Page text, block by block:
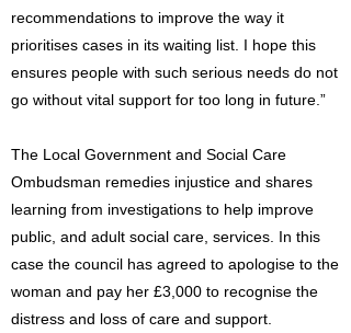
recommendations to improve the way it
prioritises cases in its waiting list. I hope this
ensures people with such serious needs do not
go without vital support for too long in future.”
The Local Government and Social Care
Ombudsman remedies injustice and shares
learning from investigations to help improve
public, and adult social care, services. In this
case the council has agreed to apologise to the
woman and pay her £3,000 to recognise the
distress and loss of care and support.